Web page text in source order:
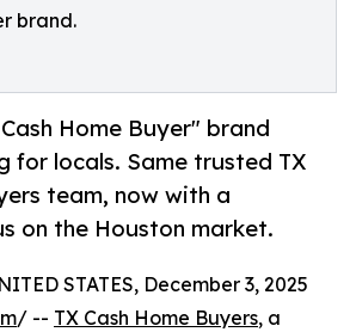
brand.
Home Buyer" brand
for locals. Same trusted TX
team, now with a
on the Houston market.
STATES, December 3, 2025
/ -- TX Cash Home Buyers, a